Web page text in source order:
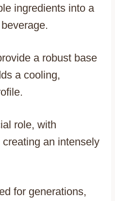
ingredients into a
a robust base
a cooling,
role, with
an intensely
for generations,